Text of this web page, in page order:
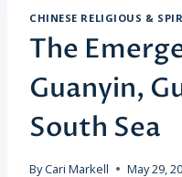
CHINESE RELIGIOUS &
The
Guanyin,
South Sea
ByCari Markell May 29,